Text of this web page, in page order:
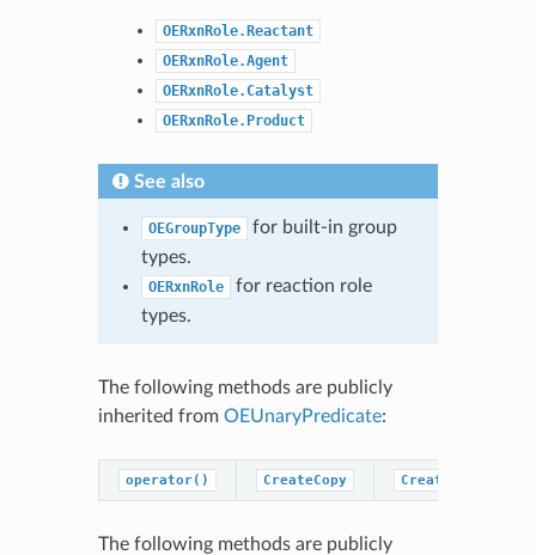
OERxnRole.Reactant
OERxnRole.Agent
OERxnRole.Catalyst
OERxnRole.Product
See also
OEGroupType
for built-in group
types.
OERxnRole
for reaction role
types.
The following methods are publicly
inherited from OEUnaryPredicate:
operator() CreateCopy
The following methods are publicly